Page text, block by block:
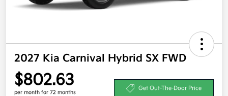
2027 Kia Carnival Hybrid SX FWD
$802.63
per month for 72 months
Get Out-The-Door Price